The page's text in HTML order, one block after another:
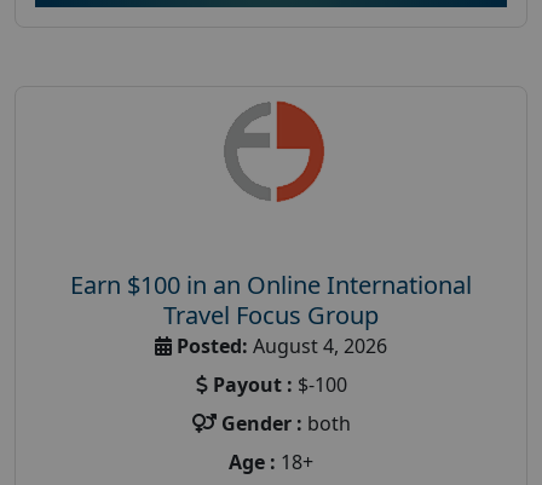
Earn $100 in an Online International
Travel Focus Group
Posted: August 4, 2026
Payout : $-100
Gender : both
Age : 18+